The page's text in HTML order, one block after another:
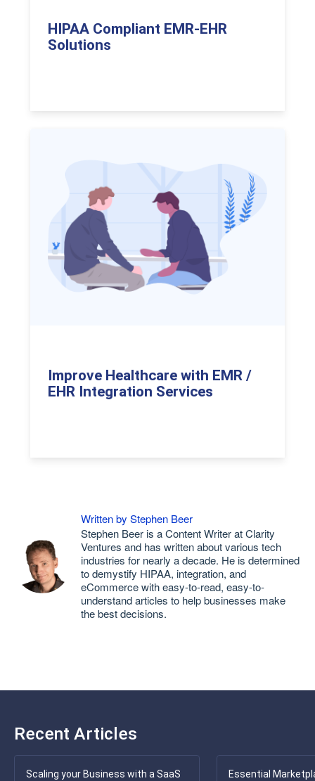
HIPAA Compliant EMR-EHR
Solutions
Improve Healthcare with EMR /
EHR Integration Services
Written by Stephen Beer
Stephen Beer is a Content Writer at Clarity
Ventures and has written about various tech
industries for nearly a decade. He is determined
to demystify HIPAA, integration, and
eCommerce with easy-to-read, easy-to-
understand articles to help businesses make
the best decisions.
Recent Articles
Scaling your Business with a SaaS
Essential